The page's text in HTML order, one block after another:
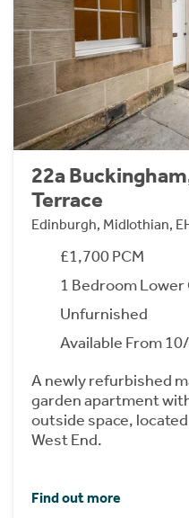
22a
Terrace
Edinburgh, Midlothian,
£1,700 PCM
1 Bedroom
Unfurnished
Available From
A newly refurbished
garden apartment
outside space,
West End.
Find out more